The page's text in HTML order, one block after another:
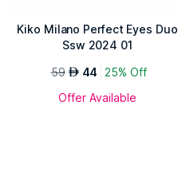
Kiko Milano Perfect Eyes Duo
Ssw 2024 01
59 AED 44
25% Off
Offer Available